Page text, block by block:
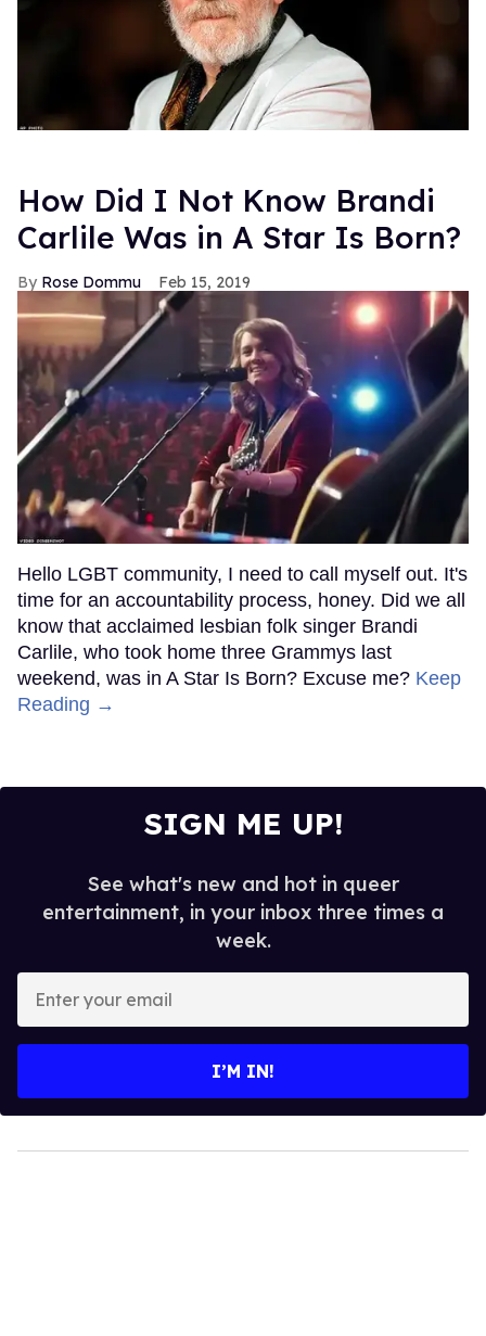
How Did I Not Know Brandi
Carlile Was in A Star Is Born?
Rose Dommu Feb 15, 2019
Hello LGBT community, I need to call myself out. It's
time for an accountability process, honey. Did we all
know that acclaimed lesbian folk singer Brandi
Carlile, who took home three Grammys last
weekend, was in A Star Is Born? Excuse me? Keep
Reading →
SIGN ME UP!
See what's new and hot in queer
entertainment, in your inbox three times a
week.
your
I’M IN!